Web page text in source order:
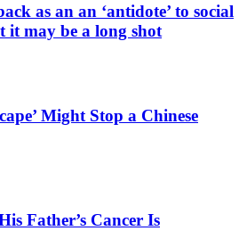
as an an ‘antidote’ to social
may be a long shot
Might Stop a Chinese
Father’s Cancer Is